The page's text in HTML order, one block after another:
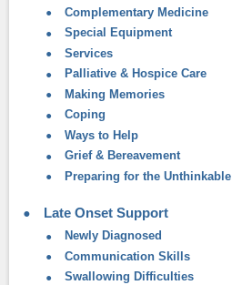
Complementary Medicine
Special Equipment
Services
Palliative & Hospice Care
Making Memories
Coping
Ways to Help
Grief & Bereavement
Preparing for the Unthinkable
Late Onset Support
Newly Diagnosed
Communication Skills
Swallowing Difficulties